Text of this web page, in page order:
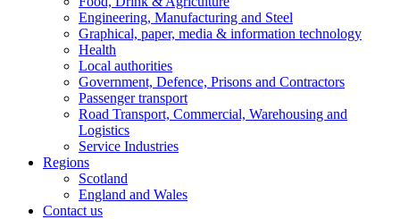
Engineering, Manufacturing and Steel
Graphical, paper, media & information technology
Health
Local authorities
Government, Defence, Prisons and Contractors
Passenger transport
Road Transport, Commercial, Warehousing and
Logistics
Service Industries
Regions
Scotland
England and Wales
Contact us